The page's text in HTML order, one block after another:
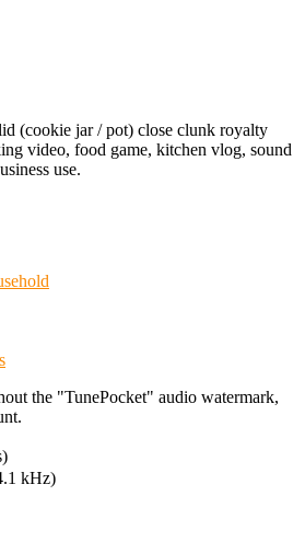
(cookie jar / pot) close clunk royalty
video, food game, kitchen vlog, sound
use.
the "TunePocket" audio watermark,
kHz)